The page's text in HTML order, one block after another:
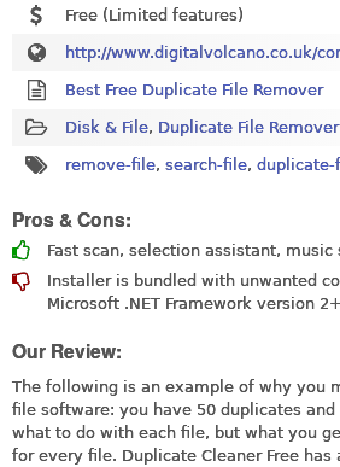
Free (Limited features)
http://www.digitalvolcano.co.uk/
Best Free Duplicate File Remover
Disk & File, Duplicate File Remover
remove-file, search-file, duplicate-
Pros & Cons:
Fast scan, selection assistant, music
Installer is bundled with unwanted
Microsoft .NET Framework version
Our Review:
The following is an example of why you
file software: you have 50 duplicates
what to do with each file, but what you
for every file. Duplicate Cleaner Free